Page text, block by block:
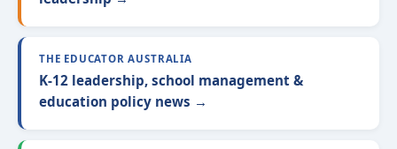
THE EDUCATOR AUSTRALIA
K-12 leadership, school management &
education policy news →